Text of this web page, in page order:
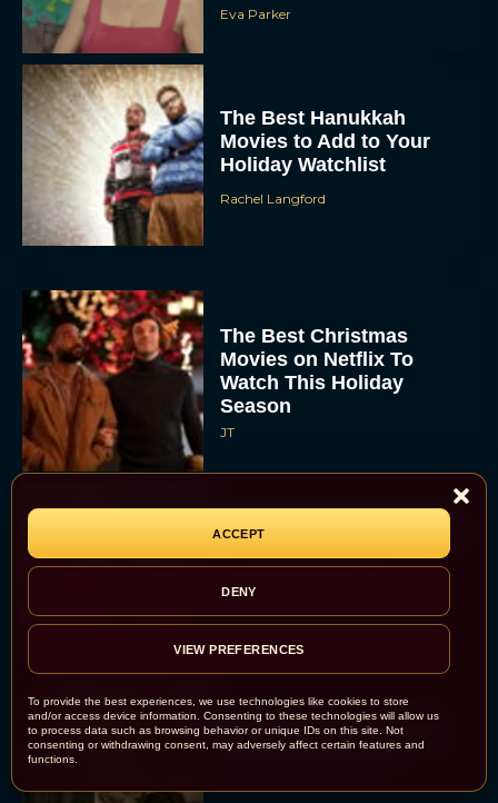
To provide the best experiences, we use technologies like cookies to store
and/or access device information. Consenting to these technologies will allow us
to process data such as browsing behavior or unique IDs on this site. Not
consenting or withdrawing consent, may adversely affect certain features and
functions.
ACCEPT
DENY
VIEW PREFERENCES
Eva Parker
The Best Hanukkah
Movies to Add to Your
Holiday Watchlist
Rachel Langford
The Best Christmas
Movies on Netflix To
Watch This Holiday
Season
JT
‘Zootopia 2’ Reclaims No.
1 at the Box Office,
Worldwide
Eva Parker
Knives Out 3 Takes the
Mystery to Church